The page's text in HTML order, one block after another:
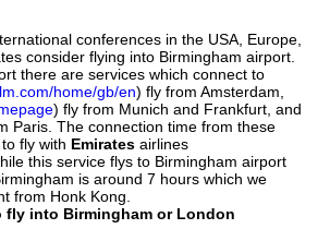
conferences in the USA, Europe,
consider flying into Birmingham airport.
there are services which connect to
home/gb/en) fly from Amsterdam,
) fly from Munich and Frankfurt, and
Paris. The connection time from these
fly with Emirates airlines
this service flys to Birmingham airport
is around 7 hours which we
from Honk Kong.
fly into Birmingham or London